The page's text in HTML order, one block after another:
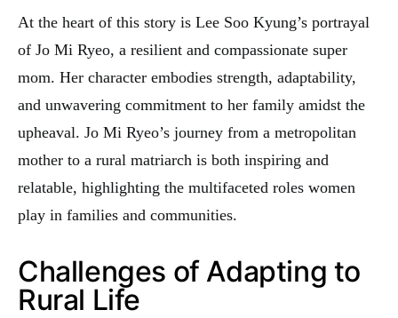
At the heart of this story is Lee Soo Kyung’s portrayal
of Jo Mi Ryeo, a resilient and compassionate super
mom. Her character embodies strength, adaptability,
and unwavering commitment to her family amidst the
upheaval. Jo Mi Ryeo’s journey from a metropolitan
mother to a rural matriarch is both inspiring and
relatable, highlighting the multifaceted roles women
play in families and communities.
Challenges of Adapting to
Rural Life